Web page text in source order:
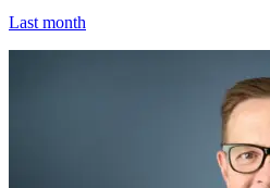
Last month